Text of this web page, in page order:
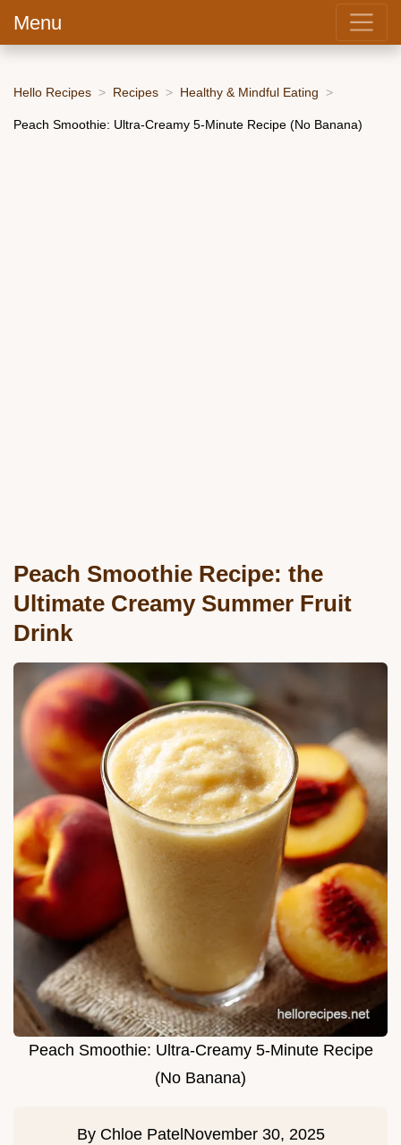
Menu
Hello Recipes Recipes Healthy & Mindful Eating
Peach Smoothie: Ultra-Creamy 5-Minute Recipe (No Banana)
Peach Smoothie Recipe: the
Ultimate Creamy Summer Fruit
Drink
Peach Smoothie: Ultra-Creamy 5-Minute Recipe
(No Banana)
By Chloe Patel November 30, 2025